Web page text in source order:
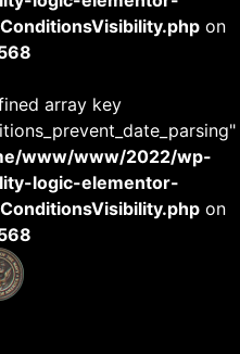
on
array key
www/www/2022/wp-
logic-elementor-
on